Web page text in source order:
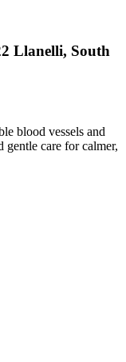
Llanelli, South
blood vessels and
gentle care for calmer,